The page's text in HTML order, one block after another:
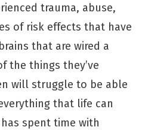
trauma, abuse,
of risk effects that have
that are wired a
the things they’ve
will struggle to be able
that life can
spent time with